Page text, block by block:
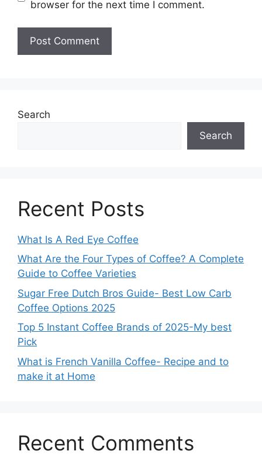
browser for the next time I comment.
Search
Search
Recent Posts
What Is A Red Eye Coffee
What Are the Four Types of Coffee? A Complete
Guide to Coffee Varieties
Sugar Free Dutch Bros Guide- Best Low Carb
Coffee Options 2025
Top 5 Instant Coffee Brands of 2025-My best
Pick
What is French Vanilla Coffee- Recipe and to
make it at Home
Recent Comments